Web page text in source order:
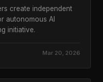
create independent
autonomous AI
initiative.
Mar 20, 2026